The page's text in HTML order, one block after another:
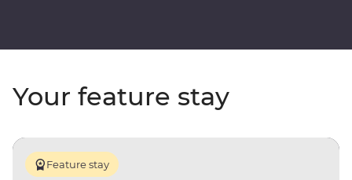
Your feature stay
Feature stay